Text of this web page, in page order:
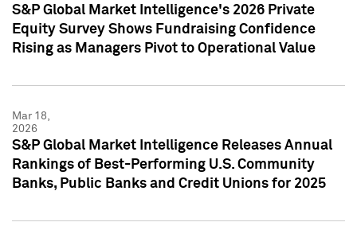
S&P Global Market Intelligence's 2026 Private
Equity Survey Shows Fundraising Confidence
Rising as Managers Pivot to Operational Value
Mar 18,
2026
S&P Global Market Intelligence Releases Annual
Rankings of Best-Performing U.S. Community
Banks, Public Banks and Credit Unions for 2025